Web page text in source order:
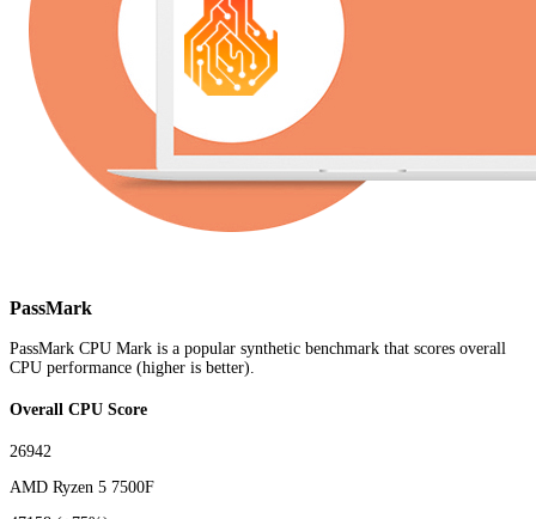
PassMark
PassMark CPU Mark is a popular synthetic benchmark that scores overall
CPU performance (higher is better).
Overall CPU Score
26942
AMD Ryzen 5 7500F